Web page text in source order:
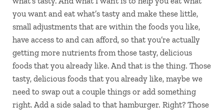
you want and eat what’s tasty and make these little,
small adjustments that are within the foods you like,
have access to and can afford, so that you’re actually
getting more nutrients from those tasty, delicious
foods that you already like. And that is the thing. Those
tasty, delicious foods that you already like, maybe we
need to swap out a couple things or add something
right. Add a side salad to that hamburger. Right? Those